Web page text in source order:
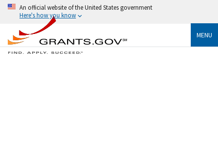
An official website of the United States government
Here's how you know
MENU